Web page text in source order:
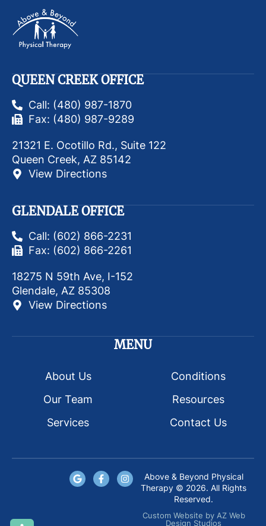
QUEEN CREEK OFFICE
Call: (480) 987-1870
Fax: (480) 987-9289
21321 E. Ocotillo Rd., Suite 122
Queen Creek, AZ 85142
View Directions
GLENDALE OFFICE
Call: (602) 866-2231
Fax: (602) 866-2261
18275 N 59th Ave, I-152
Glendale, AZ 85308
View Directions
MENU
About Us
Our Team
Services
Conditions
Resources
Contact Us
Above & Beyond Physical
Therapy © 2026. All Rights
Reserved.
Custom Website by AZ Web
Design Studios